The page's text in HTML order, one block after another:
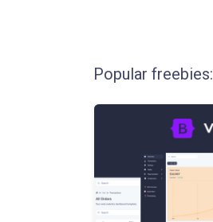
Popular freebies: